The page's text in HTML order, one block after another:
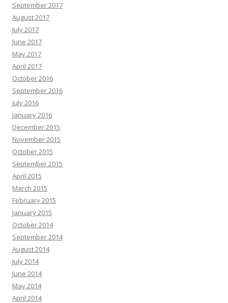
September 2017
August 2017
July 2017
June 2017
May 2017
April 2017
October 2016
September 2016
July 2016
January 2016
December 2015
November 2015
October 2015
September 2015
April 2015
March 2015
February 2015
January 2015
October 2014
September 2014
August 2014
July 2014
June 2014
May 2014
April 2014